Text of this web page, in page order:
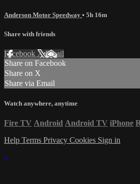
Anderson Motor Speedway • 5h 16m
Share with friends
Facebook XEmail
Share on Facebook
Share on X
Share via Email
Watch anywhere, anytime
Fire TV Android Android TV iPhone
Help Terms Privacy Cookies Sign in
×